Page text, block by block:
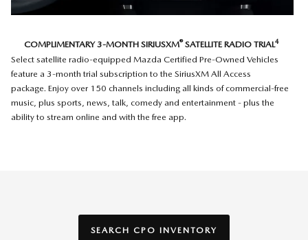
COMPLIMENTARY 3-MONTH SIRIUSXM®SATELLITE RADIO TRIAL4
Select satellite radio-equipped Mazda Certified Pre-Owned Vehicles
feature a 3-month trial subscription to the SiriusXM All Access
package. Enjoy over 150 channels including all kinds of commercial-free
music, plus sports, news, talk, comedy and entertainment - plus the
ability to stream online and with the free app.
SEARCH CPO INVENTORY